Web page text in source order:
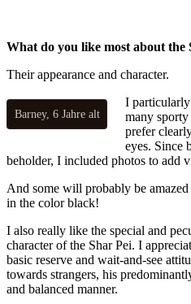
What do you like most about the
Their appearance and character.
Barney, 6 Jahre alt
I
many sporty
prefer
eyes. Since
beholder, I included photos to add
And some will probably be
in the color black!
I also really like the special and
character of the Shar Pei. I
basic reserve and wait-and-see
towards strangers, his
and balanced manner.